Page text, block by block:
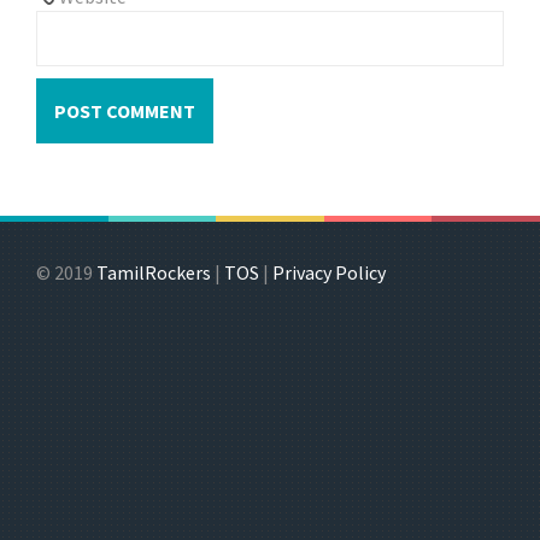
© 2019 TamilRockers | TOS | Privacy Policy